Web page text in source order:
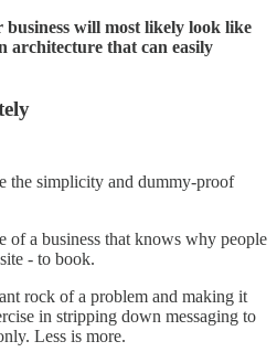
will most likely look like
architecture that can easily
the simplicity and dummy-proof
of a business that knows why people
- to book.
rock of a problem and making it
in stripping down messaging to
Less is more.